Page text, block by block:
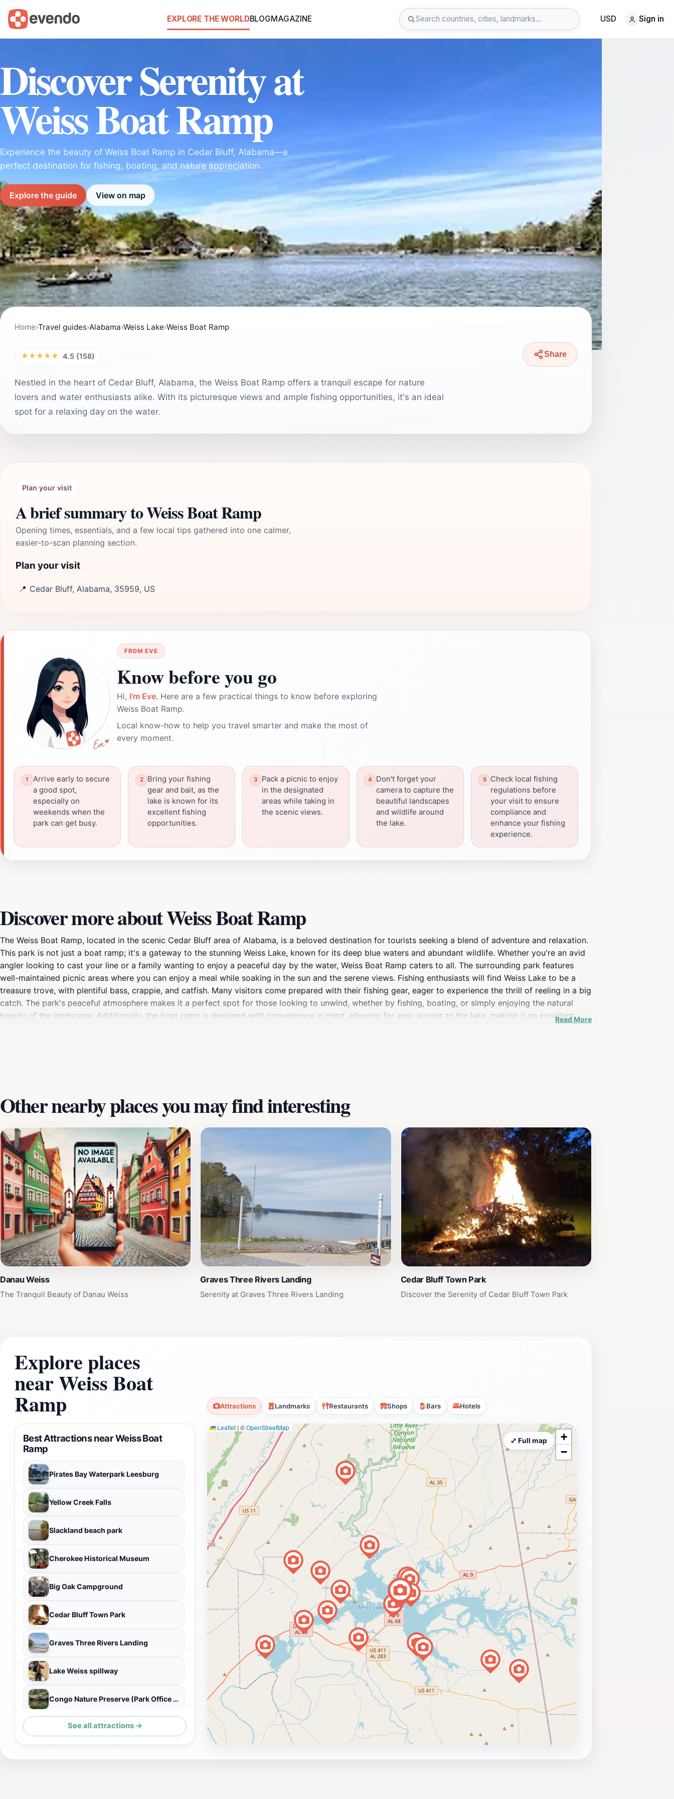
EXPLORE THE WORLDBLOGMAGAZINE USD Sign in
Discover Serenity at
Weiss Boat Ramp
Experience the beauty of Weiss Boat Ramp in Cedar Bluff, Alabama—a
perfect destination for fishing, boating, and nature appreciation.
Explore the guide View on map
Home›Travel guides›Alabama›Weiss Lake›Weiss Boat Ramp
★★★★★ 4.5 (158) Share
Nestled in the heart of Cedar Bluff, Alabama, the Weiss Boat Ramp offers a tranquil escape for nature
lovers and water enthusiasts alike. With its picturesque views and ample fishing opportunities, it's an ideal
spot for a relaxing day on the water.
Plan your visit
A brief summary to Weiss Boat Ramp
Opening times, essentials, and a few local tips gathered into one calmer,
easier-to-scan planning section.
Plan your visit
📍 Cedar Bluff, Alabama, 35959, US
FROM EVE
Know before you go
Hi, I'm Eve. Here are a few practical things to know before exploring
Weiss Boat Ramp.
Local know-how to help you travel smarter and make the most of
every moment.
Arrive early to secure
a good spot,
especially on
weekends when the
park can get busy.
Bring your fishing
gear and bait, as the
lake is known for its
excellent fishing
opportunities.
Pack a picnic to enjoy
in the designated
areas while taking in
the scenic views.
Don't forget your
camera to capture the
beautiful landscapes
and wildlife around
the lake.
Check local fishing
regulations before
your visit to ensure
compliance and
enhance your fishing
experience.
Discover more about Weiss Boat Ramp
The Weiss Boat Ramp, located in the scenic Cedar Bluff area of Alabama, is a beloved destination for tourists seeking a blend of adventure and relaxation.
This park is not just a boat ramp; it's a gateway to the stunning Weiss Lake, known for its deep blue waters and abundant wildlife. Whether you're an avid
angler looking to cast your line or a family wanting to enjoy a peaceful day by the water, Weiss Boat Ramp caters to all. The surrounding park features
well-maintained picnic areas where you can enjoy a meal while soaking in the sun and the serene views. Fishing enthusiasts will find Weiss Lake to be a
treasure trove, with plentiful bass, crappie, and catfish. Many visitors come prepared with their fishing gear, eager to experience the thrill of reeling in a big
catch. The park's peaceful atmosphere makes it a perfect spot for those looking to unwind, whether by fishing, boating, or simply enjoying the natural
beauty of the landscape. Additionally, the boat ramp is designed with convenience in mind, allowing for easy access to the lake, making it an excellentRead More
Other nearby places you may find interesting
Danau Weiss
The Tranquil Beauty of Danau Weiss
Graves Three Rivers Landing
Serenity at Graves Three Rivers Landing
Cedar Bluff Town Park
Discover the Serenity of Cedar Bluff Town Park
Explore places
near Weiss Boat
Ramp Attractions Landmarks Restaurants Shops Bars Hotels
Best Attractions near Weiss Boat
Ramp
Pirates Bay Waterpark Leesburg
Yellow Creek Falls
Slackland beach park
Cherokee Historical Museum
Big Oak Campground
Cedar Bluff Town Park
Graves Three Rivers Landing
Lake Weiss spillway
Congo Nature Preserve (Park Office and Visitors Center)
COWAN CREEK BOAT LAUNCH
See all attractions →
Leaflet | ©OpenStreetMap
+
−
⤢ Full map